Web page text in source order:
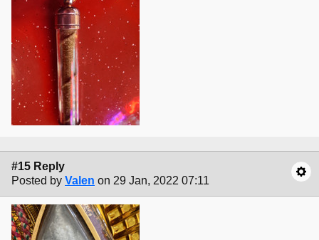
#15 Reply
Posted by Valen on 29 Jan, 2022 07:11